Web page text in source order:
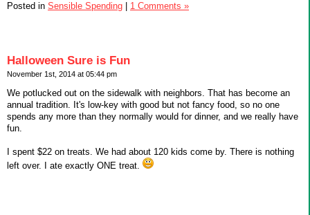
Posted in Sensible Spending 1 Comments »
Halloween Sure is Fun
November 1st, 2014 at 05:44 pm
We potlucked out on the sidewalk with neighbors. That has become an
annual tradition. It's low-key with good but not fancy food, so no one
spends any more than they normally would for dinner, and we really have
fun.
I spent $22 on treats. We had about 120 kids come by. There is nothing
left over. I ate exactly ONE treat.